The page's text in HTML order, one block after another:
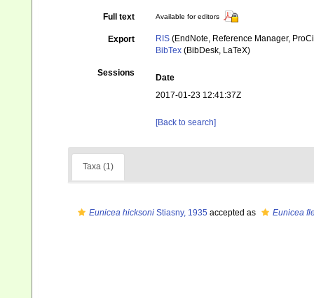
Full text Available for editors
Export RIS (EndNote, Reference Manager,
BibTex (BibDesk, LaTeX)
Sessions
Date
2017-01-23 12:41:37Z
[Back to search]
Taxa (1)
Eunicea hicksoni Stiasny, 1935 accepted as Eunicea